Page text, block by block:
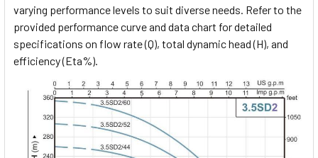
varying performance levels to suit diverse needs. Refer to the
provided performance curve and data chart for detailed
specifications on flow rate (Q), total dynamic head (H), and
efficiency (Eta%).